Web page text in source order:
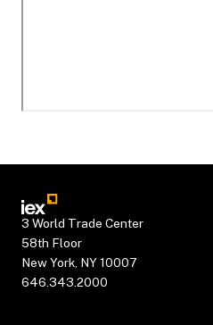
3 World Trade Center
58th Floor
New York, NY 10007
646.343.2000